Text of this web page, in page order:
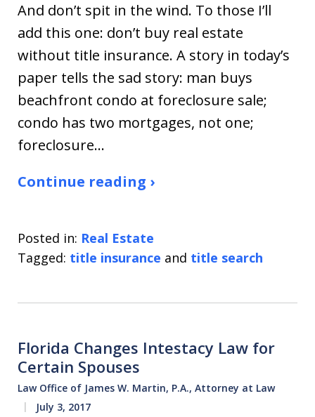
And don’t spit in the wind. To those I’ll
add this one: don’t buy real estate
without title insurance. A story in today’s
paper tells the sad story: man buys
beachfront condo at foreclosure sale;
condo has two mortgages, not one;
foreclosure…
Continue reading ›
Posted in: Real Estate
Tagged: title insurance and title search
Florida Changes Intestacy Law for
Certain Spouses
Law Office of James W. Martin, P.A., Attorney at Law
July 3, 2017